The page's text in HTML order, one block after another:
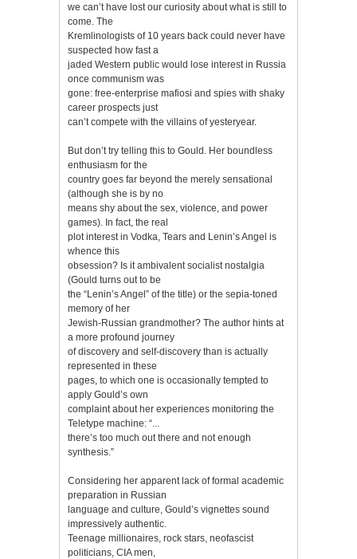
we can’t have lost our curiosity about what is still to
come. The
Kremlinologists of 10 years back could never have
suspected how fast a
jaded Western public would lose interest in Russia
once communism was
gone: free-enterprise mafiosi and spies with shaky
career prospects just
can’t compete with the villains of yesteryear.
But don’t try telling this to Gould. Her boundless
enthusiasm for the
country goes far beyond the merely sensational
(although she is by no
means shy about the sex, violence, and power
games). In fact, the real
plot interest in Vodka, Tears and Lenin’s Angel is
whence this
obsession? Is it ambivalent socialist nostalgia
(Gould turns out to be
the “Lenin’s Angel” of the title) or the sepia-toned
memory of her
Jewish-Russian grandmother? The author hints at
a more profound journey
of discovery and self-discovery than is actually
represented in these
pages, to which one is occasionally tempted to
apply Gould’s own
complaint about her experiences monitoring the
Teletype machine: “...
there’s too much out there and not enough
synthesis.”
Considering her apparent lack of formal academic
preparation in Russian
language and culture, Gould’s vignettes sound
impressively authentic.
Teenage millionaires, rock stars, neofascist
politicians, CIA men,